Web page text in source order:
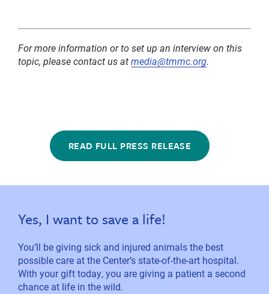
For more information or to set up an interview on this
topic, please contact us atmedia@tmmc.org.
READ FULL PRESS RELEASE
Yes, I want to save a life!
You’ll be giving sick and injured animals the best
possible care at the Center’s state-of-the-art hospital.
With your gift today, you are giving a patient a second
chance at life in the wild.